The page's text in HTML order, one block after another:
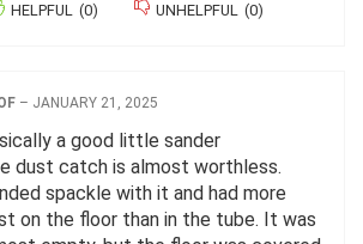
HELPFUL (0) UNHELPFUL (0)
– JANUARY 21, 2025
a good little sander
dust catch is almost worthless.
spackle with it and had more
on the floor than in the tube. It was